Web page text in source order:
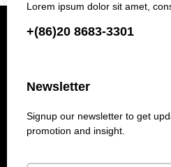
Lorem ipsum dolor sit amet,
+(86)20 8683-3301
Newsletter
Signup our newsletter to get
promotion and insight.